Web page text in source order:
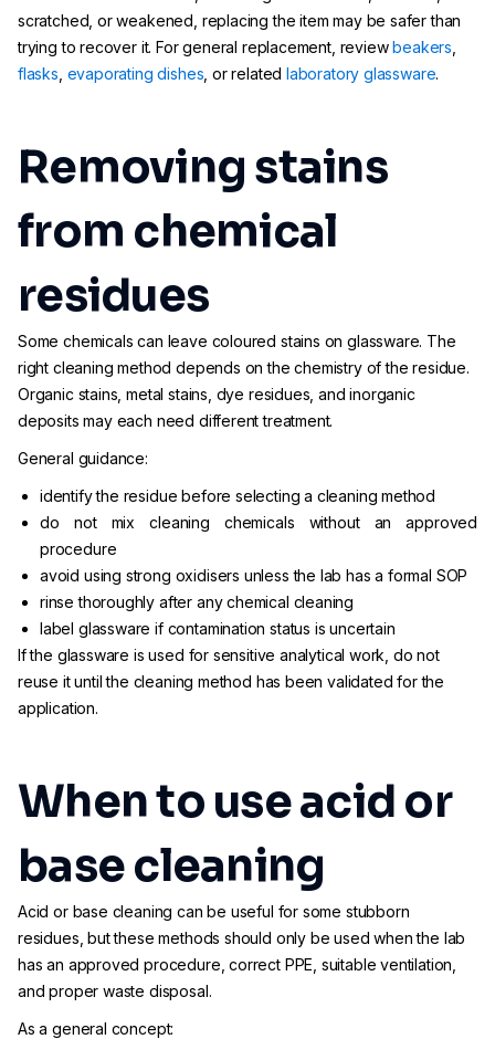
scratched, or weakened, replacing the item may be safer than
trying to recover it. For general replacement, reviewbeakers
flasks evaporating dishes , or related laboratory glassware.
Removing stains
from chemical
residues
Some chemicals can leave coloured stains on glassware. The
right cleaning method depends on the chemistry of the residue.
Organic stains, metal stains, dye residues, and inorganic
deposits may each need different treatment.
General guidance:
identify the residue before selecting a cleaning method
do not mix cleaning chemicals without an approved
procedure
avoid using strong oxidisers unless the lab has a formal SOP
rinse thoroughly after any chemical cleaning
label glassware if contamination status is uncertain
If the glassware is used for sensitive analytical work, do not
reuse it until the cleaning method has been validated for the
application.
When to use acid or
base cleaning
Acid or base cleaning can be useful for some stubborn
residues, but these methods should only be used when the lab
has an approved procedure, correct PPE, suitable ventilation,
and proper waste disposal.
As a general concept: